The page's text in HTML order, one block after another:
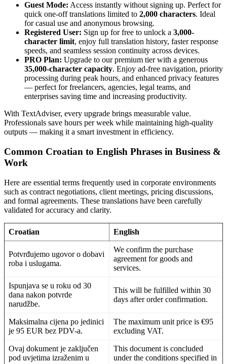
Guest Mode: Access instantly without signing up. Perfect for
quick one-off translations limited to 2,000 characters. Ideal
for casual use and anonymous browsing.
Registered User: Sign up for free to unlock a 3,000-
character limit, enjoy full translation history, faster response
speeds, and seamless session continuity across devices.
PRO Plan: Upgrade to our premium tier with a generous
35,000-character capacity. Enjoy ad-free navigation, priority
processing during peak hours, and enhanced privacy features
— perfect for freelancers, agencies, legal teams, and
enterprises saving time and increasing productivity.
With TextAdviser, every upgrade brings measurable value.
Professionals save hours per week while maintaining high-quality
outputs — making it a smart investment in efficiency.
Common Croatian to English Phrases in Business &
Work
Here are essential terms frequently used in corporate environments
such as contract negotiations, client meetings, pricing discussions,
and formal agreements. These translations have been carefully
validated for accuracy and clarity.
Croatian English
Potvrđujemo ugovor o dobavi
roba i uslugama.
We confirm the purchase
agreement for goods and
services.
Ispunjava se u roku od 30
dana nakon potvrde
narudžbe.
This will be fulfilled within 30
days after order confirmation.
Maksimalna cijena po jedinici
je 95 EUR bez PDV-a.
The maximum unit price is €95
excluding VAT.
Ovaj dokument je zaključen
pod uvjetima izraženim u
This document is concluded
under the conditions specified in